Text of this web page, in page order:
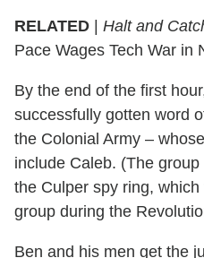
RELATED | Halt and
Pace Wages Tech War in
By the end of the first
successfully gotten word
the Colonial Army –
include Caleb. (The
the Culper spy ring,
group during the
Ben and his men get the